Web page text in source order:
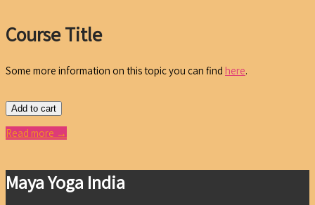
Course Title
Some more information on this topic you can find here.
Add to cart
Read more →
Maya Yoga India